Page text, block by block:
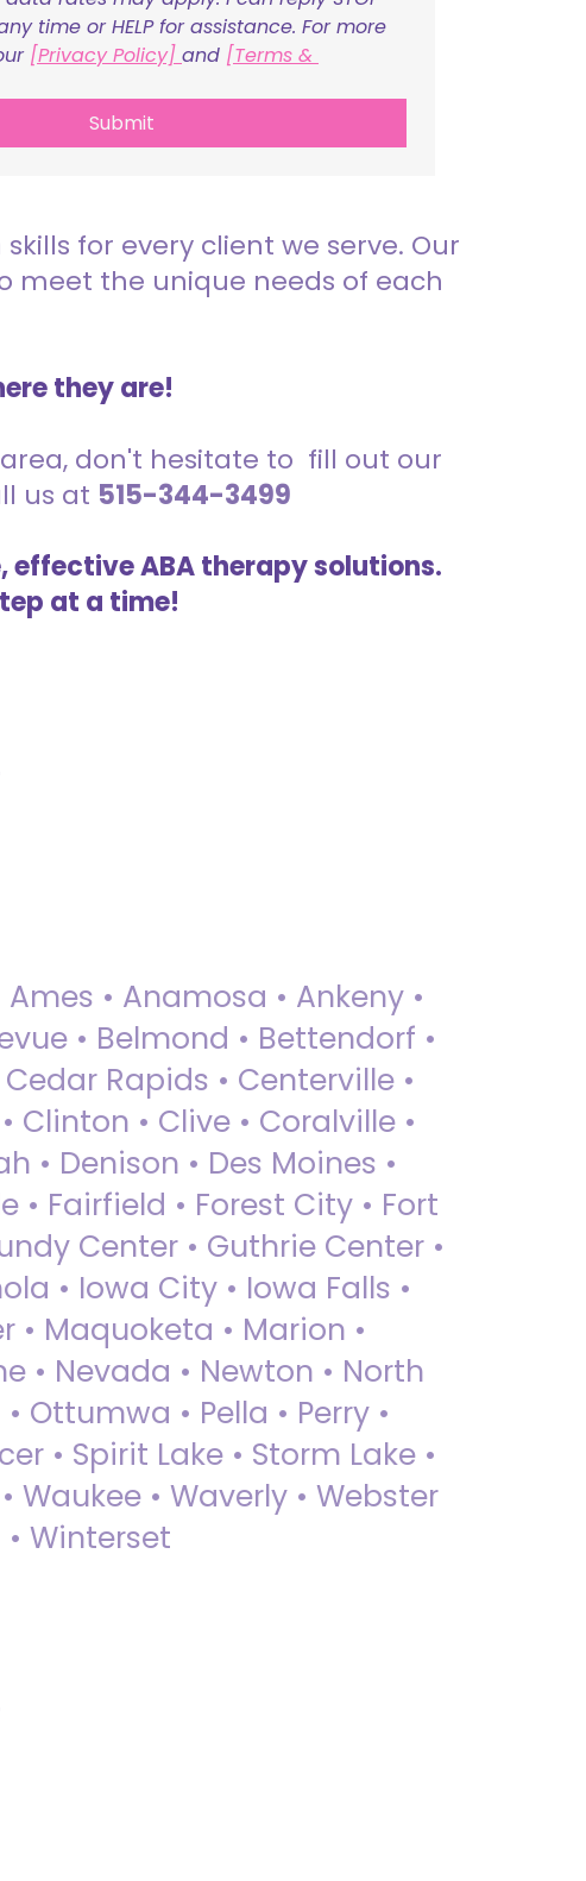
time or HELP for assistance. For more
[Privacy Policy] and [Terms &
Submit
for every client we serve. Our
meet the unique needs of each
they are!
don't hesitate to fill out our
us at 515-344-3499
ABA therapy solutions.
at a time!
• Anamosa • Ankeny •
• Belmond • Bettendorf •
Rapids • Centerville •
Clinton • Clive • Coralville •
• Denison • Des Moines •
• Fairfield • Forest City • Fort
Center • Guthrie Center •
• Iowa City • Iowa Falls •
• Maquoketa • Marion •
• Nevada • Newton • North
Ottumwa • Pella • Perry •
• Spirit Lake • Storm Lake •
Waukee • Waverly • Webster
Winterset